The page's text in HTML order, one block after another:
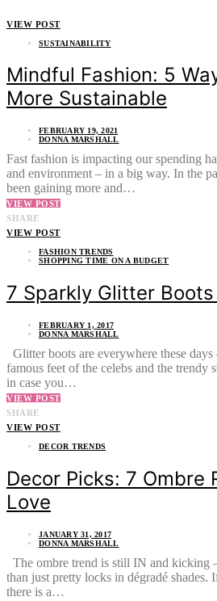
VIEW POST
SUSTAINABILITY
Mindful Fashion: 5
More Sustainable
FEBRUARY 19, 2021
DONNA MARSHALL
Fast fashion is impacting our spending
and environment – in a big way. In the
been gaining more and…
VIEW POST
SHARE
VIEW POST
FASHION TRENDS
SHOPPING TIME ON A BUDGET
7 Sparkly Glitter
FEBRUARY 1, 2017
DONNA MARSHALL
Glitter boots are everywhere these
famous feet of the celebs and the trendy
in case you…
VIEW POST
SHARE
VIEW POST
DECOR TRENDS
Decor Picks: 7 Ombre
Love
JANUARY 31, 2017
DONNA MARSHALL
The ombre trend is still IN and kicking
than just pretty locks in dégradé shades.
there is a…